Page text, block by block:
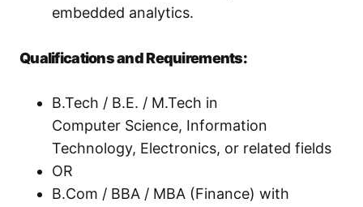
embedded analytics.
Qualifications and Requirements:
B.Tech / B.E. / M.Tech in
Computer Science, Information
Technology, Electronics, or related fields
OR
B.Com / BBA / MBA (Finance) with